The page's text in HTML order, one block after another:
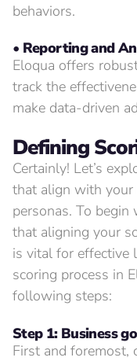
behaviors.
• Reporting and
Eloqua offers
track the
make data-driven
Defining
Certainly! Let’s
that align with your
personas. To begin
that aligning your
is vital for effective
scoring process in
following steps:
Step 1: Business
First and foremost,